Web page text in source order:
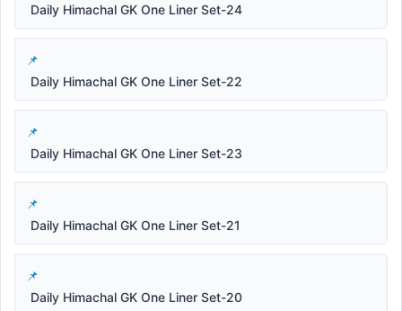
Daily Himachal GK One Liner Set-24
Daily Himachal GK One Liner Set-22
Daily Himachal GK One Liner Set-23
Daily Himachal GK One Liner Set-21
Daily Himachal GK One Liner Set-20